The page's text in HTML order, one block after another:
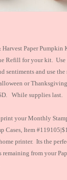
Paper Pumpkin
Refill for your kit. Use
sentiments and use
or
While supplies last.
your Monthly
Cases, Item
printer. Its the
remaining from your